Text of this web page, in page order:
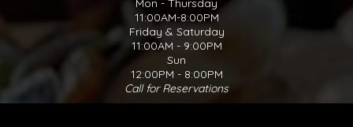
Mon - Thursday
11:00AM-8:00PM
Friday & Saturday
11:00AM - 9:00PM
Sun
12:00PM - 8:00PM
Call for Reservations